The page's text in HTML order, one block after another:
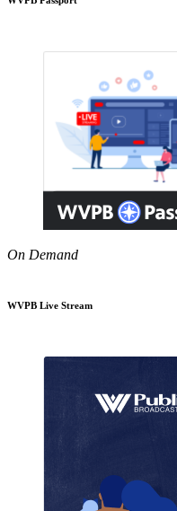
On Demand
WVPB Live Stream